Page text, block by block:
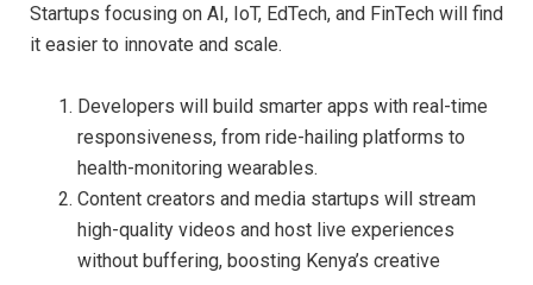
Startups focusing on AI, IoT, EdTech, and FinTech will find
it easier to innovate and scale.
Developers will build smarter apps with real-time
responsiveness, from ride-hailing platforms to
health-monitoring wearables.
Content creators and media startups will stream
high-quality videos and host live experiences
without buffering, boosting Kenya’s creative